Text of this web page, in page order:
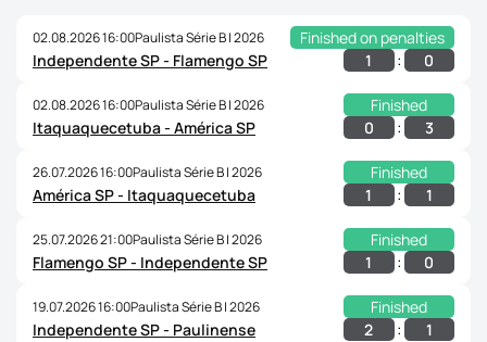
02.08.2026 16:00Paulista Série B | 2026
Finished on penalties
Independente SP - Flamengo SP
1 : 0
02.08.2026 16:00Paulista Série B | 2026
Finished
Itaquaquecetuba - América SP
0 : 3
26.07.2026 16:00Paulista Série B | 2026
Finished
América SP - Itaquaquecetuba
1 : 1
25.07.2026 21:00Paulista Série B | 2026
Finished
Flamengo SP - Independente SP
1 : 0
19.07.2026 16:00Paulista Série B | 2026
Finished
Independente SP - Paulinense
2 : 1